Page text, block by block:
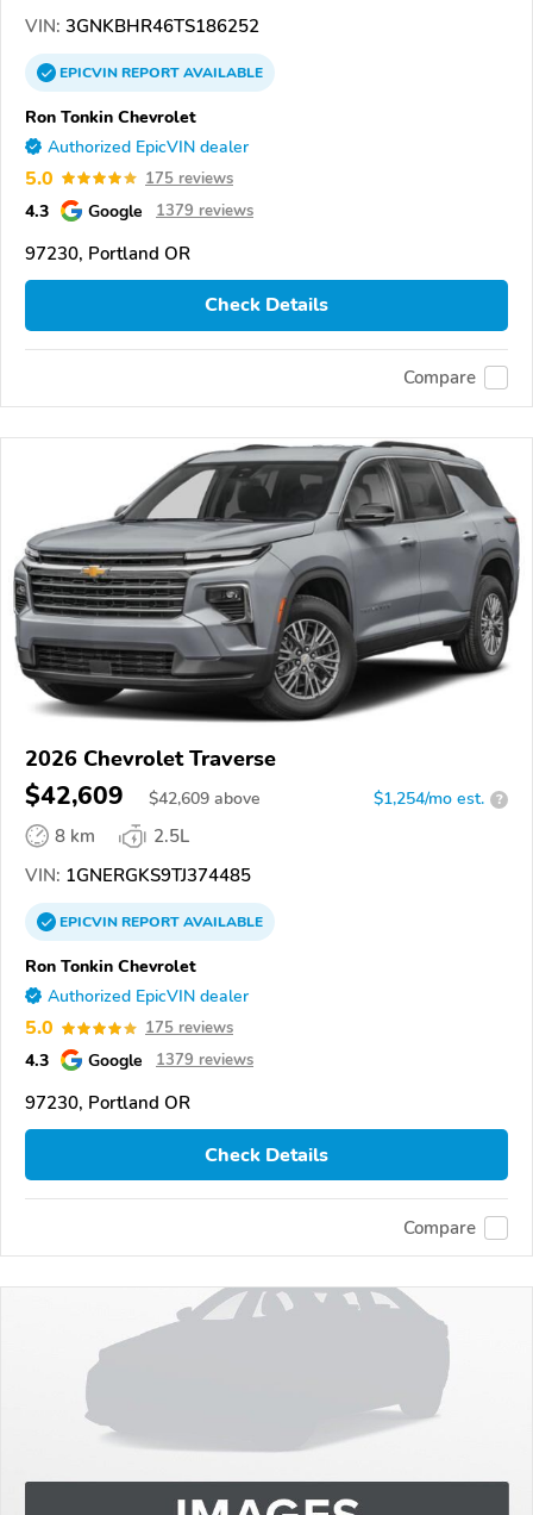
VIN: 3GNKBHR46TS186252
EPICVINREPORTAVAILABLE
Ron Tonkin Chevrolet
Authorized EpicVIN dealer
5.0 175 reviews
4.3 Google 1379 reviews
97230, Portland OR
Check Details
Compare
2026 Chevrolet Traverse
$42,609 $42,609 above $1,254/mo est. ?
8 km
2.5L
VIN: 1GNERGKS9TJ374485
EPICVINREPORTAVAILABLE
Ron Tonkin Chevrolet
Authorized EpicVIN dealer
5.0 175 reviews
4.3 Google 1379 reviews
97230, Portland OR
Check Details
Compare